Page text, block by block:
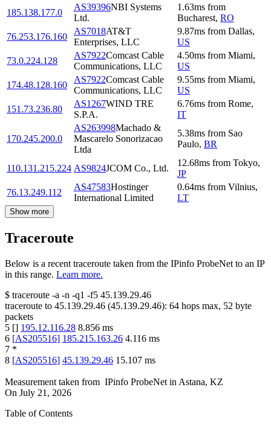
185.138.177.0
AS39396NBI Systems
Ltd.
1.63ms from
Bucharest, RO
76.253.176.160
AS7018AT&T
Enterprises, LLC
9.87ms from Dallas,
US
73.0.224.128
AS7922Comcast Cable
Communications, LLC
4.50ms from Miami,
US
174.48.128.160
AS7922Comcast Cable
Communications, LLC
9.55ms from Miami,
US
151.73.236.80
AS1267WIND TRE
S.P.A.
6.76ms from Rome,
IT
170.245.200.0
AS263998Machado &
Mascarelo Sonorizacao
Ltda
5.38ms from Sao
Paulo, BR
110.131.215.224 AS9824JCOM Co., Ltd.
12.68ms from Tokyo,
JP
76.13.249.112
AS47583Hostinger
International Limited
0.64ms from Vilnius,
LT
Show more
Traceroute
Below is a recent traceroute taken from the IPinfo ProbeNet to an IP
in this range. Learn more.
$ traceroute -a -n -q1 -f5 45.139.29.46
traceroute to 45.139.29.46 (45.139.29.46): 64 hops max, 52 byte
packets
5 [] 195.12.116.28 8.856 ms
6 [AS205516] 185.215.163.26 4.116 ms
7 *
8 [AS205516] 45.139.29.46 15.107 ms
Measurement taken from IPinfo ProbeNet in Astana, KZ
On July 21, 2026
Table of Contents